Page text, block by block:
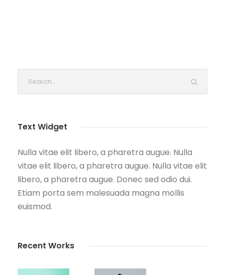
Text Widget
Nulla vitae elit libero, a pharetra augue. Nulla
vitae elit libero, a pharetra augue. Nulla vitae elit
libero, a pharetra augue. Donec sed odio dui.
Etiam porta sem malesuada magna mollis
euismod.
Recent Works